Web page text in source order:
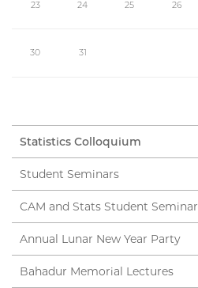
23 24 25 26
30 31
Statistics Colloquium
Student Seminars
CAM and Stats Student Seminar
Annual Lunar New Year Party
Bahadur Memorial Lectures